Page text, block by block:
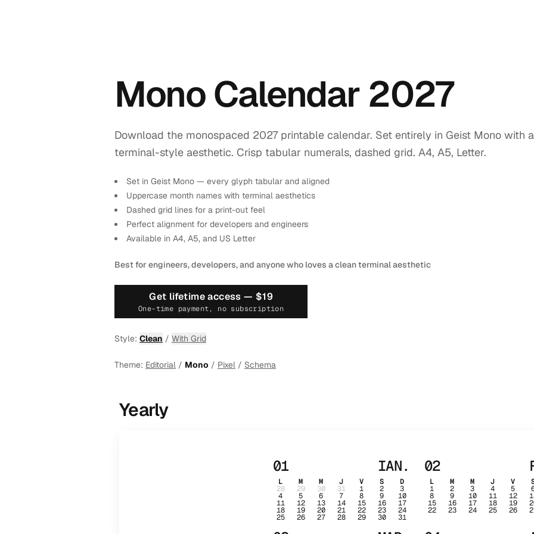
Mono Calendar 2027
Download the monospaced 2027 printable calendar. Set entirely in Geist Mono with a
terminal-style aesthetic. Crisp tabular numerals, dashed grid. A4, A5, Letter.
Set in Geist Mono — every glyph tabular and aligned
Uppercase month names with terminal aesthetics
Dashed grid lines for a print-out feel
Perfect alignment for developers and engineers
Available in A4, A5, and US Letter
Best for engineers, developers, and anyone who loves a clean terminal aesthetic
Get lifetime access — $19
One-time payment, no subscription
Style: Clean / With Grid
Theme: Editorial / Mono / Pixel / Schema
Yearly
01 IAN.
L M M J V S D
28 29 30 31 1 2 3
4 5 6 7 8 9 10
11 12 13 14 15 16 17
18 19 20 21 22 23 24
25 26 27 28 29 30 31
02
L M M J V
1 2 3 4 5
8 9 10 11 12
15 16 17 18 19
22 23 24 25 26